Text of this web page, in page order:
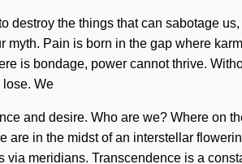
destroy the things that can sabotage
myth. Pain is born in the gap where
is bondage, power cannot thrive.
lose. We
and desire. Who are we? Where on
are in the midst of an interstellar
via meridians. Transcendence is a